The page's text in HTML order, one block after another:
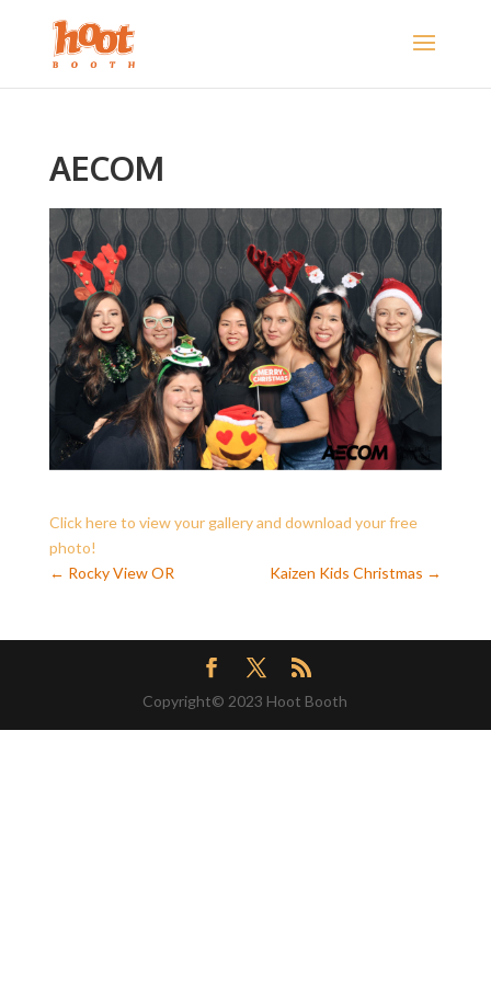
AECOM
Click here to view your gallery and download your free
photo!
← Rocky View OR Kaizen Kids Christmas →
Copyright© 2023 Hoot Booth